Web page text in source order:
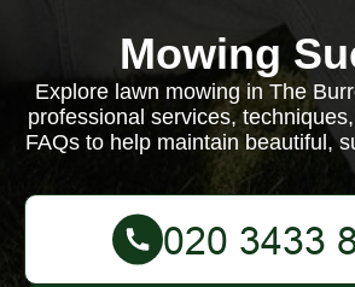
Mowing
Explore lawn mowing in The
professional services,
FAQs to help maintain beautiful,